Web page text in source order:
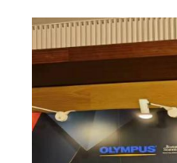
obtained CE